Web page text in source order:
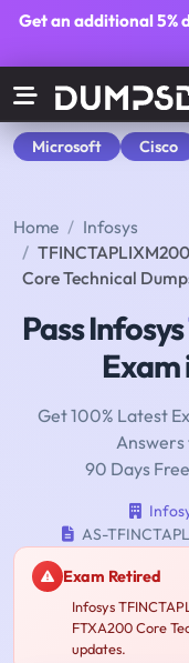
Get an additional5%
Microsoft Cisco
Home
Infosys
Core Technical
Pass Infosys
Get 100% Latest
Answers
90 Days
AS-
Exam Retired
Infosys
FTXA200 Core
updates.